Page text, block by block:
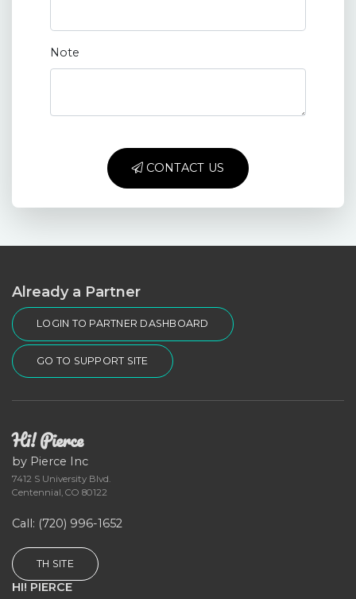
Note
CONTACT US
Already a Partner
LOGIN TO PARTNER DASHBOARD
GO TO SUPPORT SITE
Hi! Pierce
by Pierce Inc
7412 S University Blvd.
Centennial, CO 80122
Call: (720) 996-1652
TH SITE
HI! PIERCE